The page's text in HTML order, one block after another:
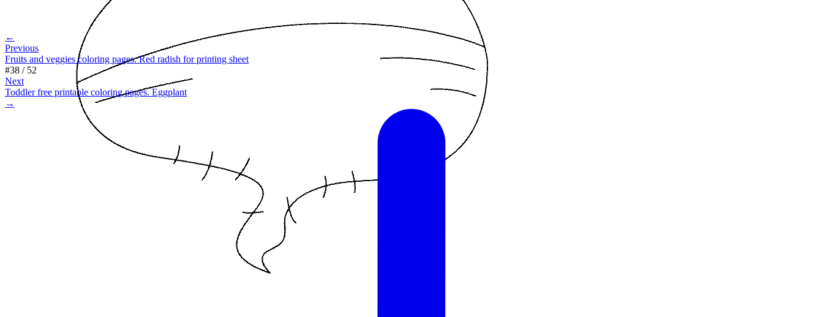
←
Previous
Fruits and veggies coloring pages. Red radish for printing sheet
#38 / 52
Next
Toddler free printable coloring pages. Eggplant
→